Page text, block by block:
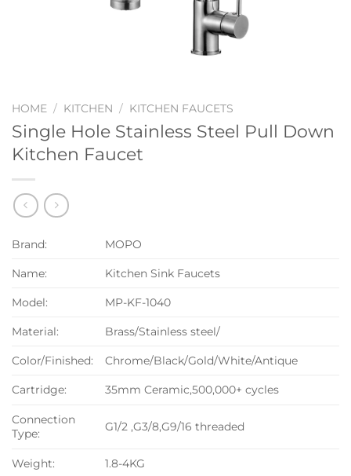
HOME / KITCHEN / KITCHEN FAUCETS
Single Hole Stainless Steel Pull Down
Kitchen Faucet
Brand: MOPO
Name: Kitchen Sink Faucets
Model: MP-KF-1040
Material: Brass/Stainless steel/
Color/Finished: Chrome/Black/Gold/White/Antique
Cartridge: 35mm Ceramic,500,000+ cycles
Connection
Type:
G1/2 ,G3/8,G9/16 threaded
Weight: 1.8-4KG